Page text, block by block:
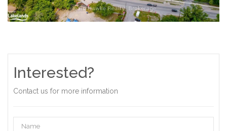
Interested?
Contact us for more information